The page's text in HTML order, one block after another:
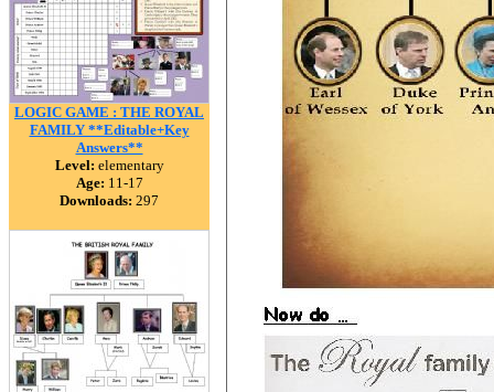
LOGIC GAME : THE ROYAL
FAMILY **Editable+Key
Answers**
Level: elementary
Age: 11-17
Downloads: 297